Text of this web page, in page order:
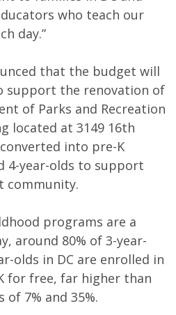
who teach our
day.”
that the budget will
support the renovation of
of Parks and Recreation
located at 3149 16th
into pre-K
4-year-olds to support
community.
programs are a
around 80% of 3-year-
olds in DC are enrolled in
for free, far higher than
7% and 35%.